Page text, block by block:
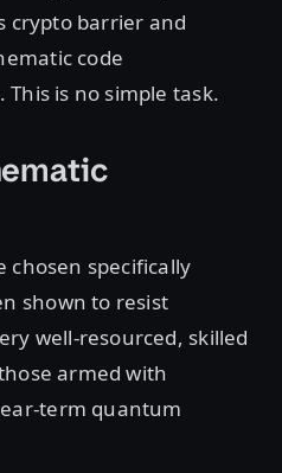
crypto barrier and
code
is no simple task.
chosen specifically
shown to resist
well-resourced, skilled
armed with
term quantum